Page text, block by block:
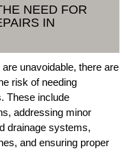
NEED FOR
IN
unavoidable, there are
risk of needing
These include
addressing minor
drainage systems,
and ensuring proper